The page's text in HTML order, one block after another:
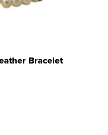
Bracelet